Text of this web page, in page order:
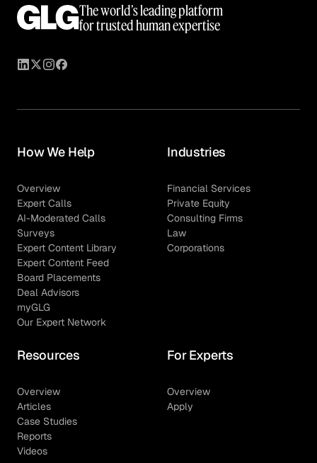
The world’s leading platform
for trusted human expertise
How We Help
Overview
Expert Calls
AI-Moderated Calls
Surveys
Expert Content Library
Expert Content Feed
Board Placements
Deal Advisors
myGLG
Our Expert Network
Industries
Financial Services
Private Equity
Consulting Firms
Law
Corporations
Resources
Overview
Articles
Case Studies
Reports
Videos
For Experts
Overview
Apply